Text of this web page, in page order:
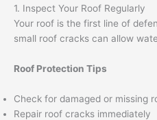
1. Inspect Your Roof Regularly
Your roof is the first line of
small roof cracks can allow
Roof Protection Tips
Check for damaged or missing
Repair roof cracks immediately